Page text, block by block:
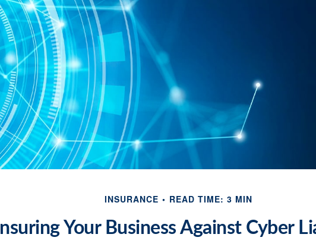
INSURANCE READ TIME: 3 MIN
Insuring Your Business Against Cyber